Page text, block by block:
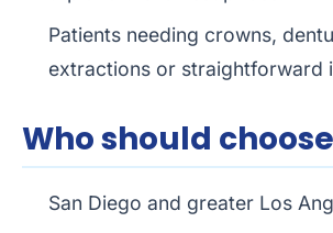
Patients needing crowns,
extractions or straightforward
Who should
San Diego and greater Los